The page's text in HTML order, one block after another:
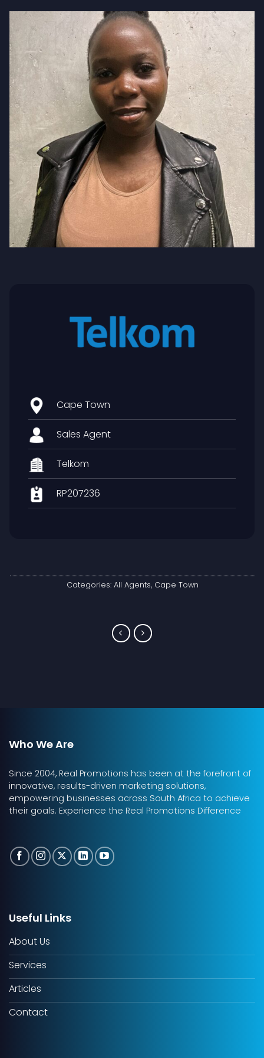
Cape Town
Sales Agent
Telkom
RP207236
Categories: All Agents, Cape Town
Who We Are
Since 2004, Real Promotions has been at the forefront of
innovative, results-driven marketing solutions,
empowering businesses across South Africa to achieve
their goals. Experience the Real Promotions Difference
Useful Links
About Us
Services
Articles
Contact